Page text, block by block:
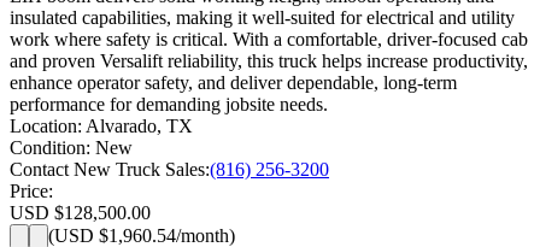
insulated capabilities, making it well-suited for electrical and utility
work where safety is critical. With a comfortable, driver-focused cab
and proven Versalift reliability, this truck helps increase productivity,
enhance operator safety, and deliver dependable, long-term
performance for demanding jobsite needs.
Location: Alvarado, TX
Condition: New
Contact New Truck Sales:(816) 256-3200
Price:
USD $128,500.00
(USD $1,960.54/month)